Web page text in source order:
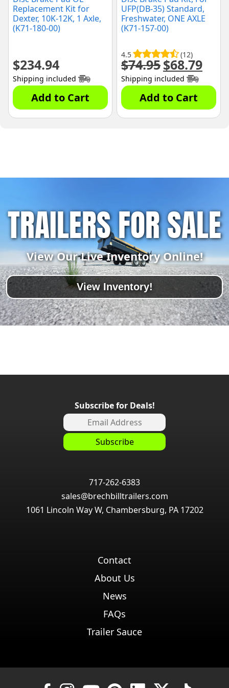
Replacement Kit for
Dexter, 10K-12K, 1 Axle,
(K71-180-00)
$234.94
Shipping included
Add to Cart
UFP(DB-35) Standard,
Freshwater, ONE AXLE
(K71-157-00)
4.5 (12)
$74.95 Original
price
was:
$68.79price
Shipping included
Add to Cart
TRAILERS FOR SALE
View Our Live Inventory Online!
View Inventory!
Subscribe for Deals!
717-262-6383
sales@brechbilltrailers.com
1061 Lincoln Way W, Chambersburg, PA 17202
Contact
About Us
News
FAQs
Trailer Sauce